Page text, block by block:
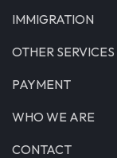
IMMIGRATION
OTHER SERVICES
PAYMENT
WHO WE ARE
CONTACT